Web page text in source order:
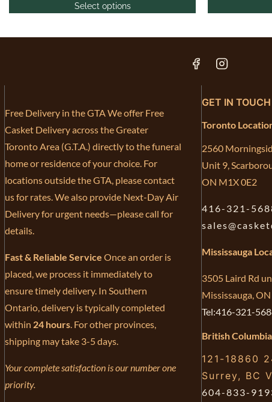
Select options
Free Delivery in the GTA We offer Free
Casket Delivery across the Greater
Toronto Area (G.T.A.) directly to the funeral
home or residence of your choice. For
locations outside the GTA, please contact
us for rates. We also provide Next-Day Air
Delivery for urgent needs—please call for
details.
Fast & Reliable Service Once an order is
placed, we process it immediately to
ensure timely delivery. In Southern
Ontario, delivery is typically completed
within 24 hours . For other provinces,
shipping may take 3-5 days.
Your complete satisfaction is our number one
priority.
GET IN TOUCH
Toronto
2560
Unit 9,
ON M1X 0E2
416-321-
Mississauga
3505 Laird Rd
Mississauga,
Tel:416-321-
British
121-18860
Surrey, BC
604-833-